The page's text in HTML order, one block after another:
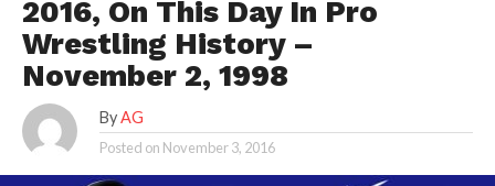
2016, On This Day In Pro
Wrestling History –
November 2, 1998
By AG
Posted on November 3, 2016